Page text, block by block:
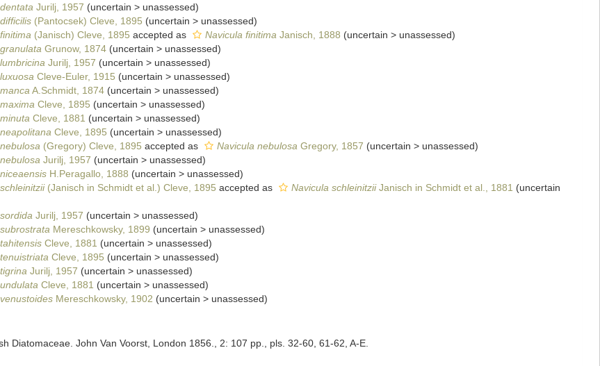
Jurilj, 1957 (uncertain > unassessed)
(Pantocsek) Cleve, 1895 (uncertain > unassessed)
(Janisch) Cleve, 1895 accepted as Navicula finitima Janisch, 1888 (uncertain > unassessed)
Grunow, 1874 (uncertain > unassessed)
Jurilj, 1957 (uncertain > unassessed)
Cleve-Euler, 1915 (uncertain > unassessed)
A.Schmidt, 1874 (uncertain > unassessed)
Cleve, 1895 (uncertain > unassessed)
Cleve, 1881 (uncertain > unassessed)
Cleve, 1895 (uncertain > unassessed)
(Gregory) Cleve, 1895 accepted as Navicula nebulosa Gregory, 1857 (uncertain > unassessed)
Jurilj, 1957 (uncertain > unassessed)
H.Peragallo, 1888 (uncertain > unassessed)
(Janisch in Schmidt et al.) Cleve, 1895 accepted as Navicula schleinitziiJanisch in Schmidt et al., 1881 (uncertain
Jurilj, 1957 (uncertain > unassessed)
Mereschkowsky, 1899 (uncertain > unassessed)
Cleve, 1881 (uncertain > unassessed)
Cleve, 1895 (uncertain > unassessed)
Jurilj, 1957 (uncertain > unassessed)
Cleve, 1881 (uncertain > unassessed)
Mereschkowsky, 1902 (uncertain > unassessed)
Diatomaceae. John Van Voorst, London 1856., 2: 107 pp., pls. 32-60, 61-62, A-E.